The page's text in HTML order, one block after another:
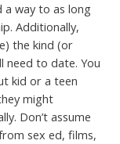
a way to as long
Additionally,
the kind (or
need to date. You
kid or a teen
might
Don’t assume
sex ed, films,